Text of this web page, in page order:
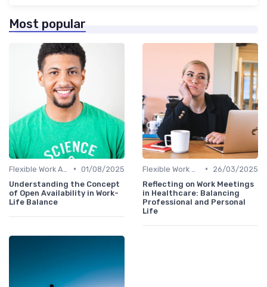
Most popular
• 01/08/2025
Understanding the Concept
of Open Availability in Work-
Life Balance
•
26/03/2025
Reflecting on Work Meetings
in Healthcare: Balancing
Professional and Personal
Life